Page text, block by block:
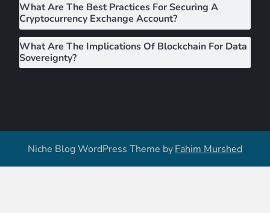
What Are The Best Practices For Securing A
Cryptocurrency Exchange Account?
What Are The Implications Of Blockchain For Data
Sovereignty?
Niche Blog WordPress Theme byFahim Murshed